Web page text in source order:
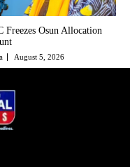
Freezes Osun Allocation
August 5, 2026